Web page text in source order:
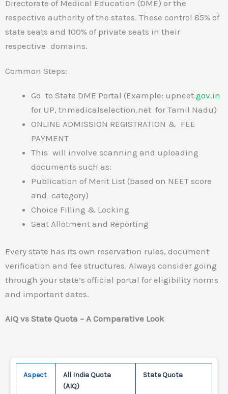
Directorate of Medical Education (DME) or the
respective authority of the states. These control 85% of
state seats and 100% of private seats in their
respective domains.
Common Steps:
Go to State DME Portal (Example: upneet.gov.in
for UP, tnmedicalselection.net for Tamil Nadu)
ONLINE ADMISSION REGISTRATION & FEE
PAYMENT
This will involve scanning and uploading
documents such as:
Publication of Merit List (based on NEET score
and category)
Choice Filling & Locking
Seat Allotment and Reporting
Every state has its own reservation rules, document
verification and fee structures. Always consider going
through your state’s official portal for eligibility norms
and important dates.
AIQ vs State Quota – A Comparative Look
Aspect
All India Quota
(AIQ)
State Quota